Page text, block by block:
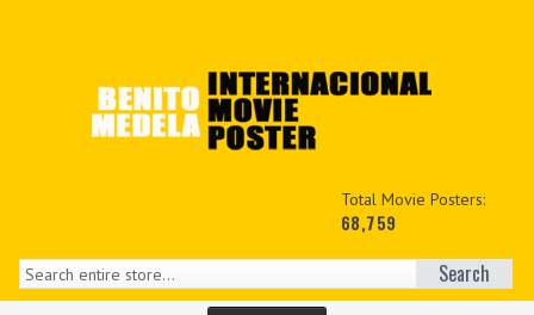
Total Movie Posters:
68,759
Search